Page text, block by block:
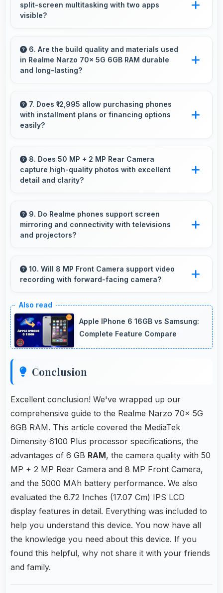
scrolling and video playback without lag.
split-screen multitasking with two apps
visible?
screen smoothly displaying two apps side by
side effectively.
6. Are the build quality and materials used
in Realme Narzo 70x 5G 6GB RAM durable
and long-lasting?
materials and construction that provide
durability and longevity for extended use
periods.
7. Does ₹12,995 allow purchasing phones
with installment plans or financing options
easily?
smartphone purchases manageable through
payment plans.
8. Does 50 MP + 2 MP Rear Camera
capture high-quality photos with excellent
detail and clarity?
photos with outstanding detail and sharp clarity
that users appreciate for memories.
9. Do Realme phones support screen
mirroring and connectivity with televisions
and projectors?
features that connect easily with televisions
and projectors for presentations.
10. Will 8 MP Front Camera support video
recording with forward-facing camera?
videos with smooth quality and good exposure.
Apple IPhone 6 16GB vs Samsung:
Complete Feature Compare
Conclusion
Excellent conclusion! We've wrapped up our
comprehensive guide to the Realme Narzo 70x 5G
6GB RAM. This article covered the MediaTek
Dimensity 6100 Plus processor specifications, the
advantages of 6 GB RAM, the camera quality with 50
MP + 2 MP Rear Camera and 8 MP Front Camera,
and the 5000 MAh battery performance. We also
evaluated the 6.72 Inches (17.07 Cm) IPS LCD
display features in detail. Everything was included to
help you understand this device. You now have all
the knowledge you need about this device. If you
found this helpful, why not share it with your friends
and family.